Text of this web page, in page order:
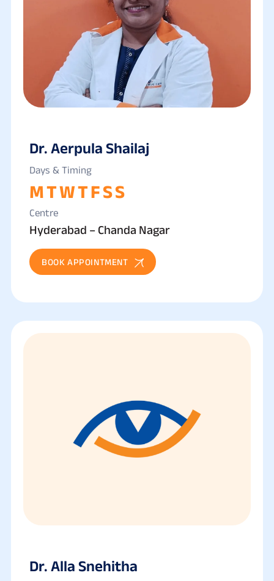
Dr. Aerpula Shailaj
Days & Timing
MTWTFSS
Centre
Hyderabad – Chanda Nagar
BOOK APPOINTMENT
Dr. Alla Snehitha